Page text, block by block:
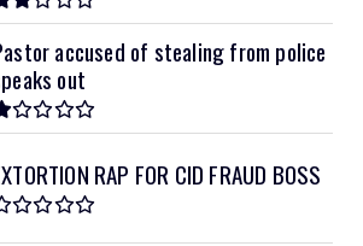
accused of stealing from police
out
RAP FOR CID FRAUD BOSS